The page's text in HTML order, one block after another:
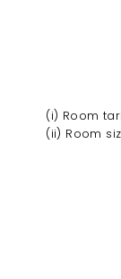
(i) Room
(ii) Room